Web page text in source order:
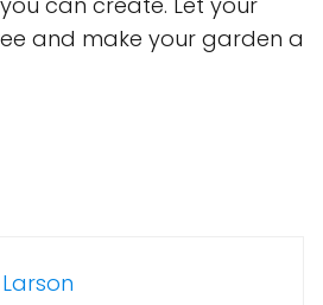
and make your garden a